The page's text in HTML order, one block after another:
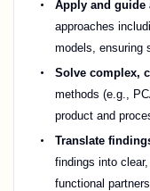
Apply and guide
approaches
models, ensuring
Solve complex,
methods (e.g.,
product and
Translate
findings into
functional